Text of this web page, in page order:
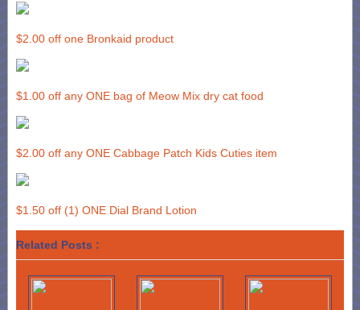
$2.00 off one Bronkaid product
$1.00 off any ONE bag of Meow Mix dry cat food
$2.00 off any ONE Cabbage Patch Kids Cuties item
$1.50 off (1) ONE Dial Brand Lotion
Related Posts :